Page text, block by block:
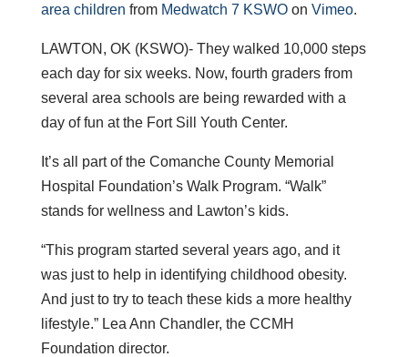
area children from Medwatch 7 KSWOon Vimeo.
LAWTON, OK (KSWO)- They walked 10,000 steps
each day for six weeks. Now, fourth graders from
several area schools are being rewarded with a
day of fun at the Fort Sill Youth Center.
It’s all part of the Comanche County Memorial
Hospital Foundation’s Walk Program. “Walk”
stands for wellness and Lawton’s kids.
“This program started several years ago, and it
was just to help in identifying childhood obesity.
And just to try to teach these kids a more healthy
lifestyle.” Lea Ann Chandler, the CCMH
Foundation director.